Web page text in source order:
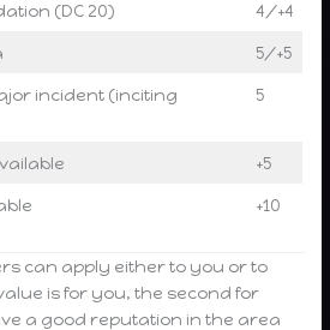
(DC 20) 4/+4
5/+5
incident (inciting
5
+5
+10
can apply either to you or to
is for you, the second for
a good reputation in the area